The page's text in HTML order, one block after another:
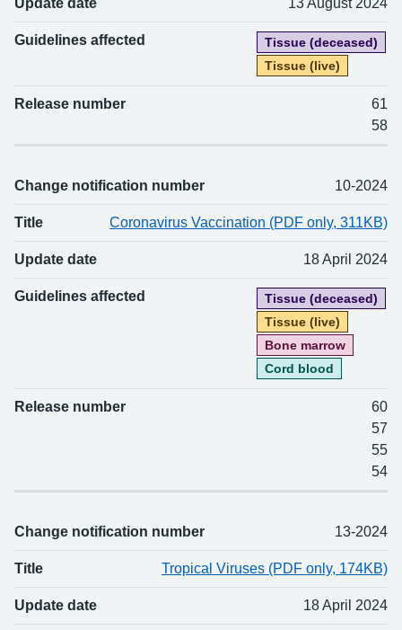
Update date 13 August 2024
Guidelines affected
Tissue (deceased)
Tissue (live)
Release number
61
58
Change notification number 10-2024
Title Coronavirus Vaccination (PDF only, 311KB)
Update date 18 April 2024
Guidelines affected
Tissue (deceased)
Tissue (live)
Bone marrow
Cord blood
Release number
60
57
55
54
Change notification number 13-2024
Title Tropical Viruses (PDF only, 174KB)
Update date 18 April 2024